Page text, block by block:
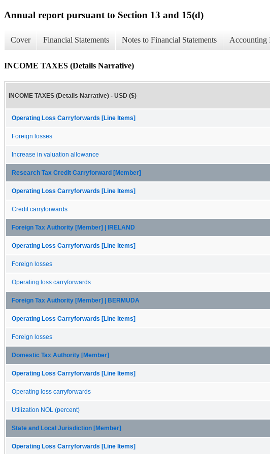
Annual report pursuant to Section 13 and 15(d)
Cover Financial Statements Notes to Financial Statements Accounting
INCOME TAXES (Details Narrative)
INCOME TAXES (Details Narrative) - USD ($)
Operating Loss Carryforwards [Line Items]
Foreign losses
Increase in valuation allowance
Research Tax Credit Carryforward [Member]
Operating Loss Carryforwards [Line Items]
Credit carryforwards
Foreign Tax Authority [Member] | IRELAND
Operating Loss Carryforwards [Line Items]
Foreign losses
Operating loss carryforwards
Foreign Tax Authority [Member] | BERMUDA
Operating Loss Carryforwards [Line Items]
Foreign losses
Domestic Tax Authority [Member]
Operating Loss Carryforwards [Line Items]
Operating loss carryforwards
Utilization NOL (percent)
State and Local Jurisdiction [Member]
Operating Loss Carryforwards [Line Items]